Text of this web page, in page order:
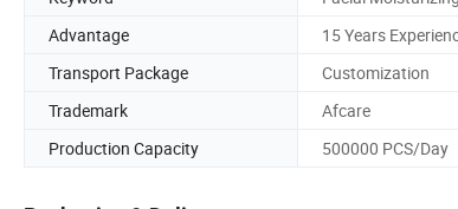
Advantage
15 Years
Transport Package
Customization
Trademark
Afcare
Production Capacity
500000 PCS/Day